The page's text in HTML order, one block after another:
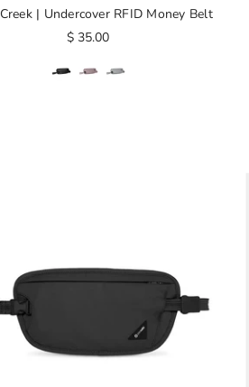
| Undercover RFID Money Belt
$ 35.00